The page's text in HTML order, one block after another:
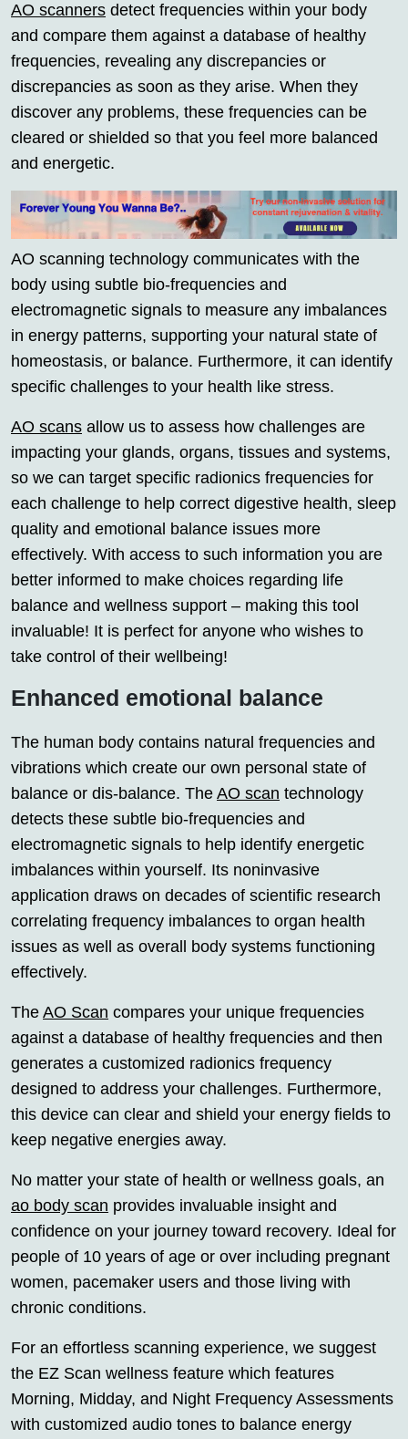
AO scanners detect frequencies within your body
and compare them against a database of healthy
frequencies, revealing any discrepancies or
discrepancies as soon as they arise. When they
discover any problems, these frequencies can be
cleared or shielded so that you feel more balanced
and energetic.
AO scanning technology communicates with the
body using subtle bio-frequencies and
electromagnetic signals to measure any imbalances
in energy patterns, supporting your natural state of
homeostasis, or balance. Furthermore, it can identify
specific challenges to your health like stress.
AO scans allow us to assess how challenges are
impacting your glands, organs, tissues and systems,
so we can target specific radionics frequencies for
each challenge to help correct digestive health, sleep
quality and emotional balance issues more
effectively. With access to such information you are
better informed to make choices regarding life
balance and wellness support – making this tool
invaluable! It is perfect for anyone who wishes to
take control of their wellbeing!
Enhanced emotional balance
The human body contains natural frequencies and
vibrations which create our own personal state of
balance or dis-balance. The AO scan technology
detects these subtle bio-frequencies and
electromagnetic signals to help identify energetic
imbalances within yourself. Its noninvasive
application draws on decades of scientific research
correlating frequency imbalances to organ health
issues as well as overall body systems functioning
effectively.
The AO Scan compares your unique frequencies
against a database of healthy frequencies and then
generates a customized radionics frequency
designed to address your challenges. Furthermore,
this device can clear and shield your energy fields to
keep negative energies away.
No matter your state of health or wellness goals, an
ao body scan provides invaluable insight and
confidence on your journey toward recovery. Ideal for
people of 10 years of age or over including pregnant
women, pacemaker users and those living with
chronic conditions.
For an effortless scanning experience, we suggest
the EZ Scan wellness feature which features
Morning, Midday, and Night Frequency Assessments
with customized audio tones to balance energy